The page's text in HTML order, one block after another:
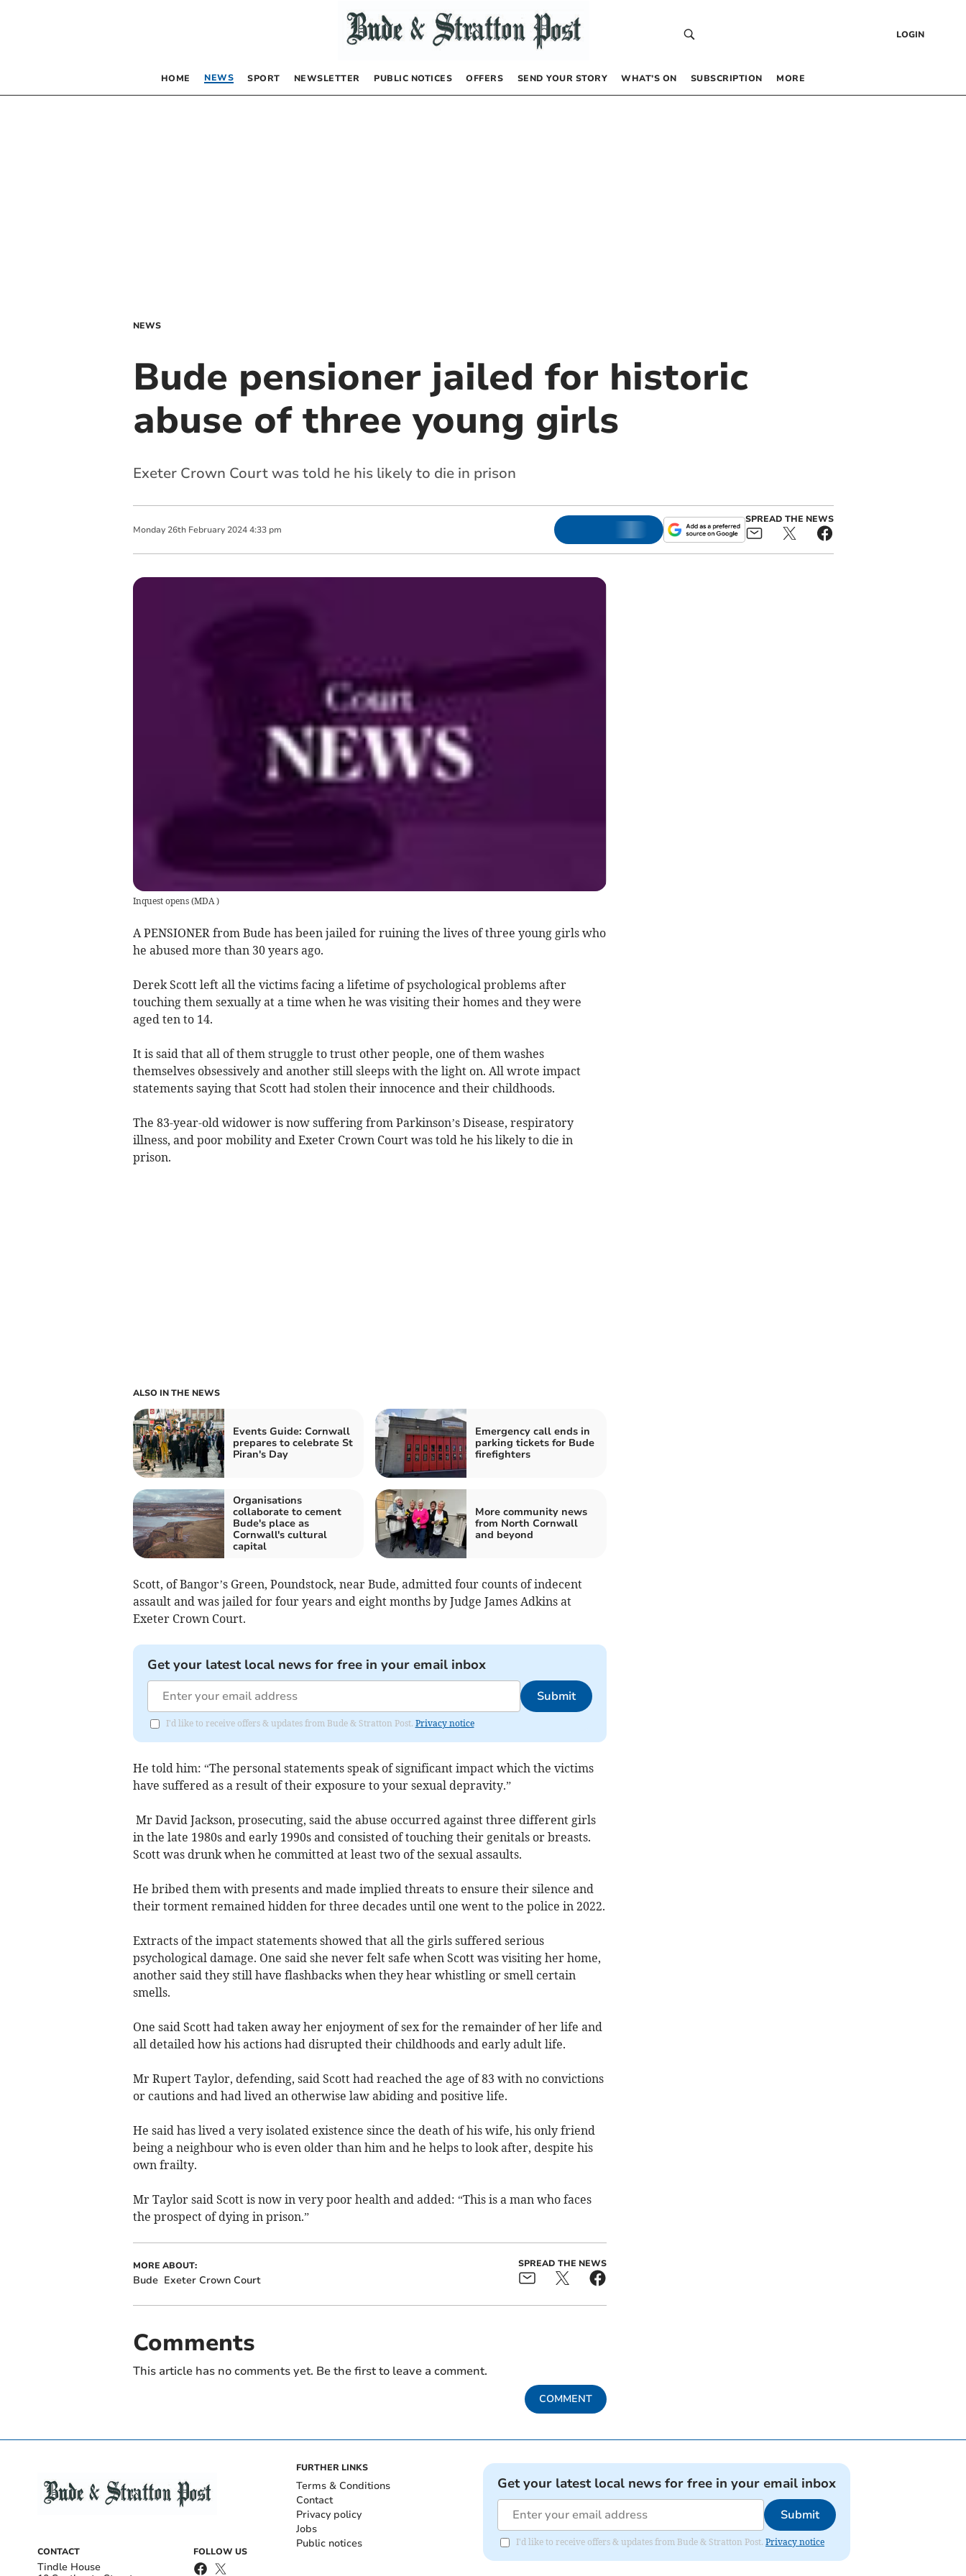
LOGIN
HOME NEWS SPORT NEWSLETTER PUBLIC NOTICES OFFERS SEND YOUR STORY WHAT’S ON SUBSCRIPTION MORE
NEWS
Bude pensioner jailed for historic
abuse of three young girls
Exeter Crown Court was told he his likely to die in prison
Monday 26th February 2024 4:33 pm
SPREAD THE NEWS
Inquest opens (MDA)
A PENSIONER from Bude has been jailed for ruining the lives of three young girls who
he abused more than 30 years ago.
Derek Scott left all the victims facing a lifetime of psychological problems after
touching them sexually at a time when he was visiting their homes and they were
aged ten to 14.
It is said that all of them struggle to trust other people, one of them washes
themselves obsessively and another still sleeps with the light on. All wrote impact
statements saying that Scott had stolen their innocence and their childhoods.
The 83-year-old widower is now suffering from Parkinson’s Disease, respiratory
illness, and poor mobility and Exeter Crown Court was told he his likely to die in
prison.
ALSO IN THE NEWS
Events Guide: Cornwall
prepares to celebrate St
Piran's Day
Emergency call ends in
parking tickets for Bude
firefighters
Organisations
collaborate to cement
Bude's place as
Cornwall's cultural
capital
More community news
from North Cornwall
and beyond
Scott, of Bangor’s Green, Poundstock, near Bude, admitted four counts of indecent
assault and was jailed for four years and eight months by Judge James Adkins at
Exeter Crown Court.
Get your latest local news for free in your email inbox
Submit
I'd like to receive offers & updates from Bude & Stratton Post. Privacy notice
He told him: “The personal statements speak of significant impact which the victims
have suffered as a result of their exposure to your sexual depravity.”
Mr David Jackson, prosecuting, said the abuse occurred against three different girls
in the late 1980s and early 1990s and consisted of touching their genitals or breasts.
Scott was drunk when he committed at least two of the sexual assaults.
He bribed them with presents and made implied threats to ensure their silence and
their torment remained hidden for three decades until one went to the police in 2022.
Extracts of the impact statements showed that all the girls suffered serious
psychological damage. One said she never felt safe when Scott was visiting her home,
another said they still have flashbacks when they hear whistling or smell certain
smells.
One said Scott had taken away her enjoyment of sex for the remainder of her life and
all detailed how his actions had disrupted their childhoods and early adult life.
Mr Rupert Taylor, defending, said Scott had reached the age of 83 with no convictions
or cautions and had lived an otherwise law abiding and positive life.
He said has lived a very isolated existence since the death of his wife, his only friend
being a neighbour who is even older than him and he helps to look after, despite his
own frailty.
Mr Taylor said Scott is now in very poor health and added: “This is a man who faces
the prospect of dying in prison.”
MORE ABOUT:
Bude Exeter Crown Court
SPREAD THE NEWS
Comments
This article has no comments yet. Be the first to leave a comment.
COMMENT
CONTACT
Tindle House
FOLLOW US
FURTHER LINKS
Terms & Conditions
Contact
Privacy policy
Jobs
Public notices
Get your latest local news for free in your email inbox
Submit
I'd like to receive offers & updates from Bude & Stratton Post. Privacy notice